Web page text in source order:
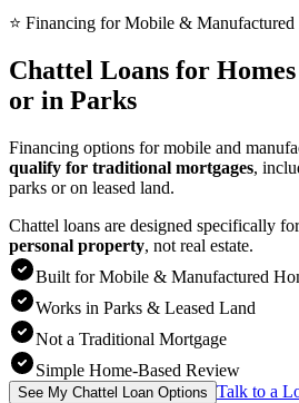
⭐ Financing for Mobile & Manufactured
Chattel Loans for
or in Parks
Financing options for mobile and
qualify for traditional mortgages,
parks or on leased land.
Chattel loans are designed specifically
personal property, not real estate.
Built for Mobile & Manufactured
Works in Parks & Leased Land
Not a Traditional Mortgage
Simple Home-Based Review
See My Chattel Loan Options Talk to a